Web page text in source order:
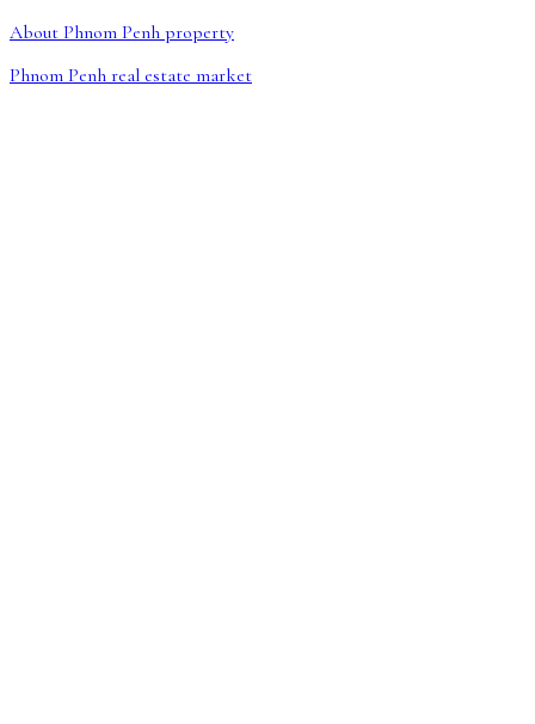
About Phnom Penh property
Phnom Penh real estate market